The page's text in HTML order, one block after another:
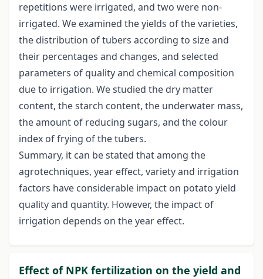
repetitions were irrigated, and two were non-
irrigated. We examined the yields of the varieties,
the distribution of tubers according to size and
their percentages and changes, and selected
parameters of quality and chemical composition
due to irrigation. We studied the dry matter
content, the starch content, the underwater mass,
the amount of reducing sugars, and the colour
index of frying of the tubers.
Summary, it can be stated that among the
agrotechniques, year effect, variety and irrigation
factors have considerable impact on potato yield
quality and quantity. However, the impact of
irrigation depends on the year effect.
Effect of NPK fertilization on the yield and